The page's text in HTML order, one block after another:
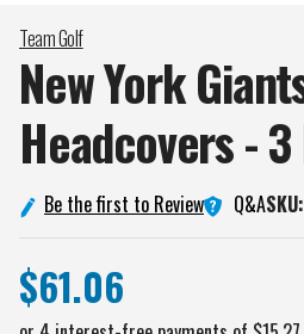
Team Golf
New York
Headcovers - 3
Be the first to Review Q&ASKU:
$61.06